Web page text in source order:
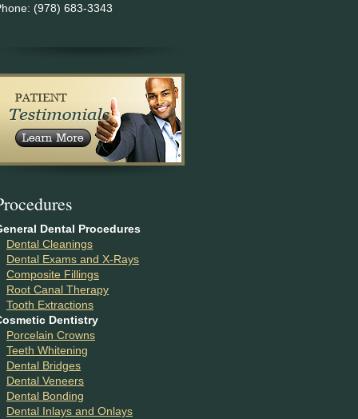
(978) 683-3343
rocedures
Dental Procedures
Dental Cleanings
Dental Exams and X-Rays
Composite Fillings
Root Canal Therapy
Tooth Extractions
Dentistry
Porcelain Crowns
Teeth Whitening
Dental Bridges
Dental Veneers
Dental Bonding
Dental Inlays and Onlays